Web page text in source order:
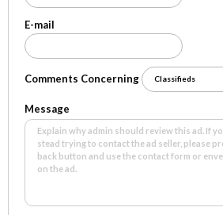
E-mail
Comments Concerning
Message